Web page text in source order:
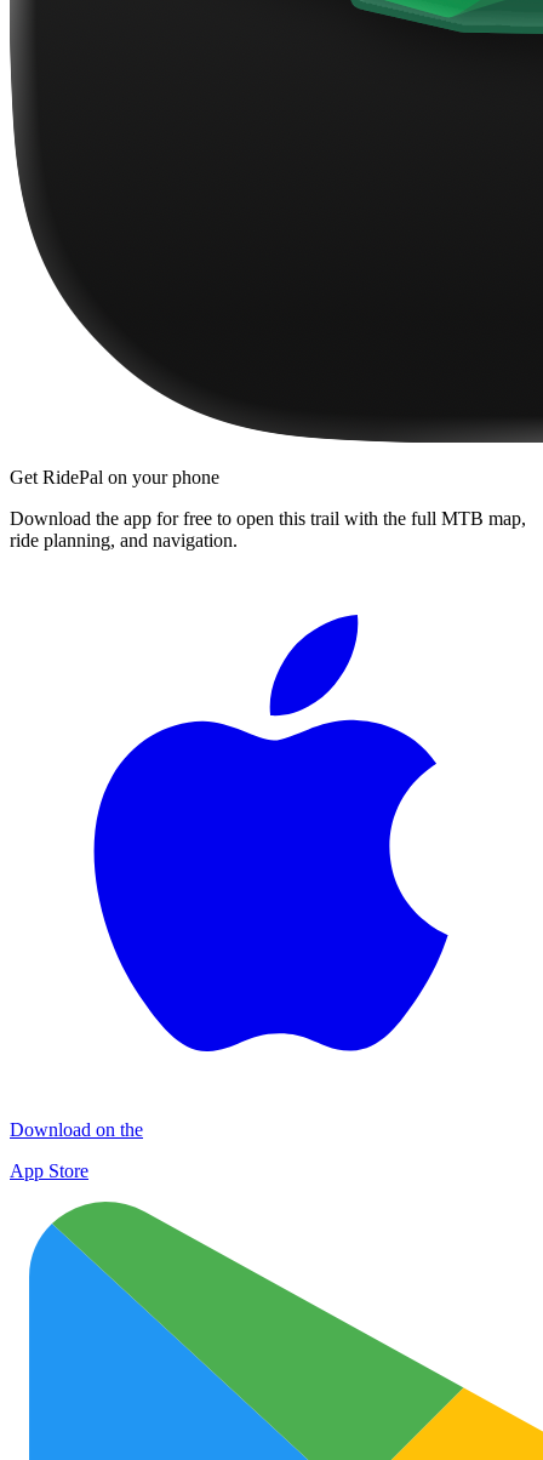
Get RidePal on your phone
Download the app for free to open this trail with the full MTB map,
ride planning, and navigation.
Download on the
App Store